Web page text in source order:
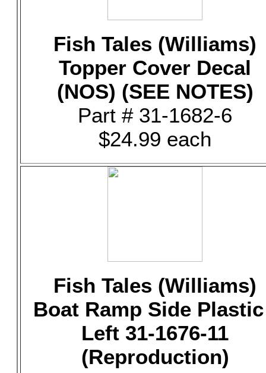
Fish Tales (Williams)
Topper Cover Decal
(NOS) (SEE NOTES)
Part # 31-1682-6
$24.99 each
Fish Tales (Williams)
Boat Ramp Side
Left 31-1676-11
(Reproduction)